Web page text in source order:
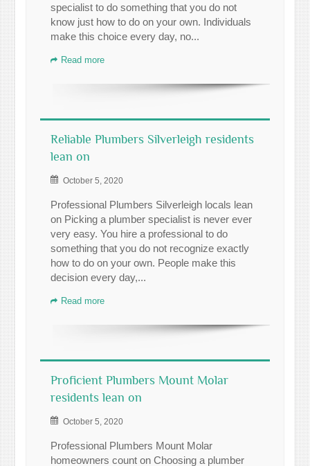
specialist to do something that you do not
know just how to do on your own. Individuals
make this choice every day, no...
Read more
Reliable Plumbers Silverleigh residents
lean on
October 5, 2020
Professional Plumbers Silverleigh locals lean
on Picking a plumber specialist is never ever
very easy. You hire a professional to do
something that you do not recognize exactly
how to do on your own. People make this
decision every day,...
Read more
Proficient Plumbers Mount Molar
residents lean on
October 5, 2020
Professional Plumbers Mount Molar
homeowners count on Choosing a plumber